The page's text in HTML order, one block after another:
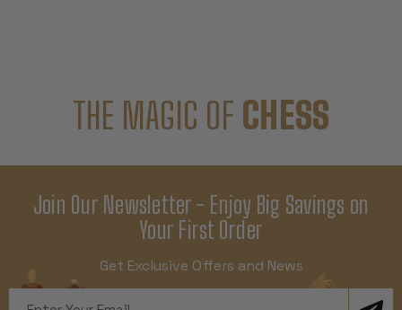
THE MAGIC OF CHESS
Join Our Newsletter - Enjoy Big Savings on
Your First Order
Get Exclusive Offers and News